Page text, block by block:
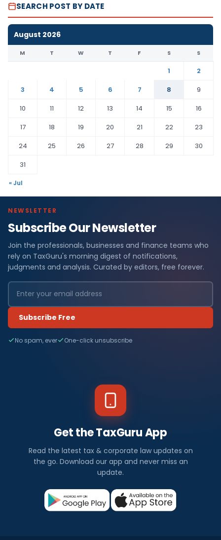
SEARCH POST BY DATE
August 2026
M T W T F S S
1
2
3
4 5 6 7 8
9
10
11 12 13 14 15
16
17
18 19 20 21 22
23
24
25 26 27 28 29
30
31
« Jul
NEWSLETTER
Subscribe Our Newsletter
Join the professionals, businesses and finance teams who
rely on TaxGuru's morning digest of notifications,
judgments and analysis. Curated by editors, free forever.
Subscribe Free
No spam, ever One-click unsubscribe
Get the TaxGuru App
Read the latest tax & corporate law updates on
the go. Download our app and never miss an
update.